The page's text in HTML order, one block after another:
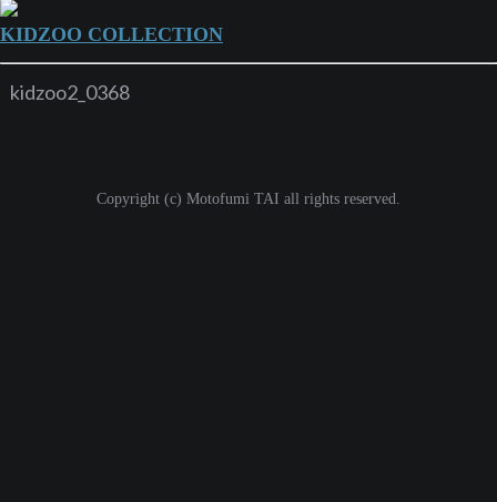
KIDZOO COLLECTION
kidzoo2_0368
Copyright (c) Motofumi TAI all rights reserved.